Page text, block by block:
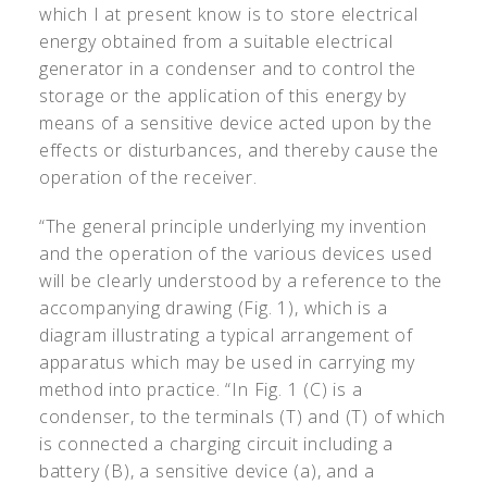
which I at present know is to store electrical
energy obtained from a suitable electrical
generator in a condenser and to control the
storage or the application of this energy by
means of a sensitive device acted upon by the
effects or disturbances, and thereby cause the
operation of the receiver.
“The general principle underlying my invention
and the operation of the various devices used
will be clearly understood by a reference to the
accompanying drawing (Fig. 1), which is a
diagram illustrating a typical arrangement of
apparatus which may be used in carrying my
method into practice. “In Fig. 1 (C) is a
condenser, to the terminals (T) and (T) of which
is connected a charging circuit including a
battery (B), a sensitive device (a), and a